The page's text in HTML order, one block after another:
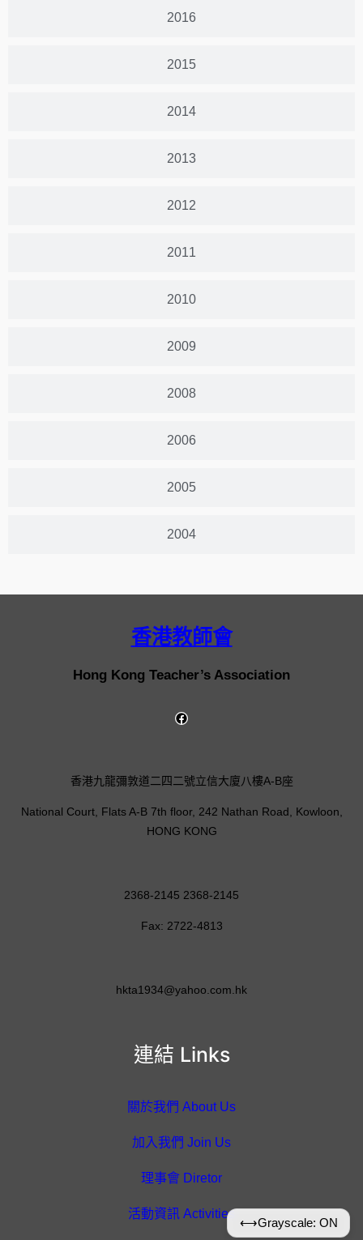
2016
2015
2014
2013
2012
2011
2010
2009
2008
2006
2005
2004
香港教師會
Hong Kong Teacher’s Association
連結 Links
關於我們 About Us
加入我們 Join Us
理事會 Diretor
活動資訊 Activities
香港九龍彌敦道二四二號立信大廈八樓A-B座
National Court, Flats A-B 7th floor, 242 Nathan Road, Kowloon,
HONG KONG
2368-2145 2368-2145
Fax: 2722-4813
hkta1934@yahoo.com.hk
⟷Grayscale: ON